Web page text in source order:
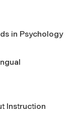
in Psychology
Instruction